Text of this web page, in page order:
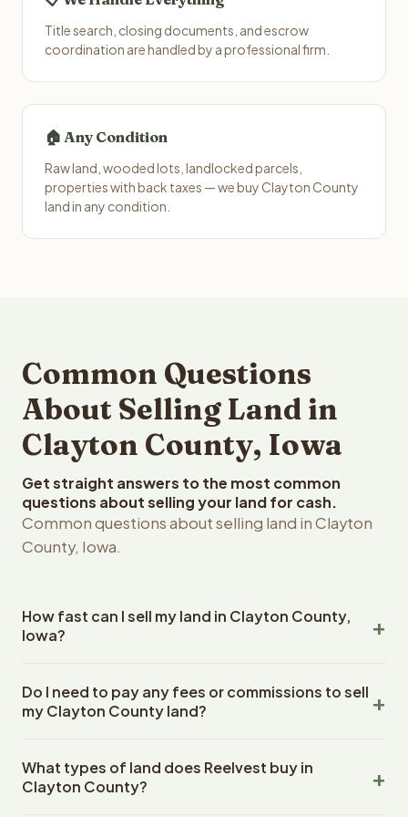
Title search, closing documents, and escrow
coordination are handled by a professional firm.
🏠 Any Condition
Raw land, wooded lots, landlocked parcels,
properties with back taxes — we buy Clayton County
land in any condition.
Common Questions
About Selling Land in
Clayton County, Iowa
Get straight answers to the most common
questions about selling your land for cash.
Common questions about selling land in Clayton
County, Iowa.
How fast can I sell my land in Clayton County,
Iowa?
County, Iowa land within 24 hours of receiving your
property details. Once you accept the offer, closing
escrow company. The escrow company handles all title
work, document preparation, and closing coordination.
Do I need to pay any fees or commissions to sell
my Clayton County land?
closing costs when you sell your Clayton County land to
Reelvest Properties. The cash offer amount is exactly
What types of land does Reelvest buy in
Clayton County?